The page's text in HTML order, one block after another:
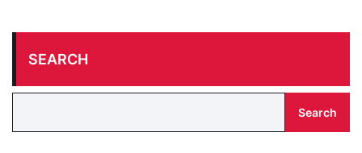
SEARCH
Search